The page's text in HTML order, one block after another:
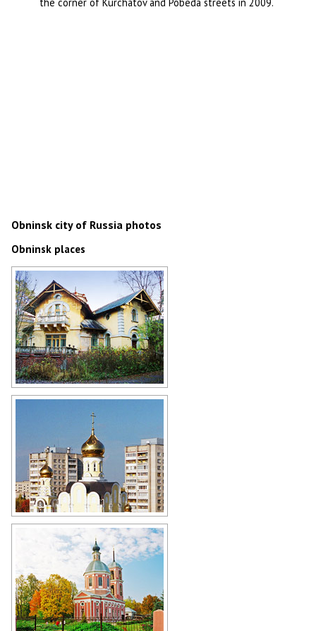
the corner of Kurchatov and Pobeda streets in 2009.
Obninsk city of Russia photos
Obninsk places
Morozova dacha (Turliki) on
Author: Alex Yakon
Church of the Nativity in Obninsk
Author: Alex Yakon